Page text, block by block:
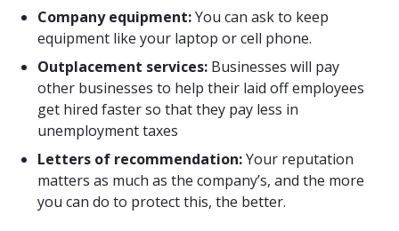
Company equipment:You can ask to keep
equipment like your laptop or cell phone.
Outplacement services: Businesses will pay
other businesses to help their laid off employees
get hired faster so that they pay less in
unemployment taxes
Letters of recommendation:Your reputation
matters as much as the company’s, and the more
you can do to protect this, the better.